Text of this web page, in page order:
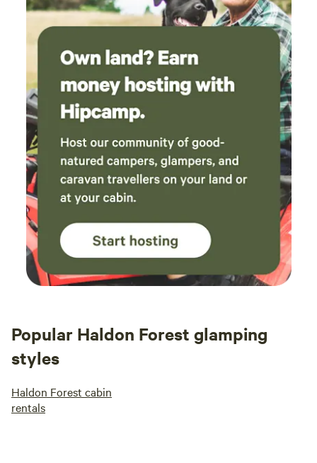
Popular Haldon Forest glamping
styles
Haldon Forest cabin
rentals